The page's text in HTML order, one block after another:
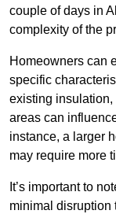
couple of days in
complexity of the
Homeowners can
specific
existing
areas can
instance, a larger
may require more
It’s important to
minimal disruption